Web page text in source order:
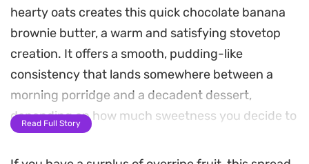
hearty oats creates this quick chocolate banana
brownie butter, a warm and satisfying stovetop
creation. It offers a smooth, pudding-like
consistency that lands somewhere between a
morning porridge and a decadent dessert,
depending on how much sweetness you decide to
stir in.
Read Full Story